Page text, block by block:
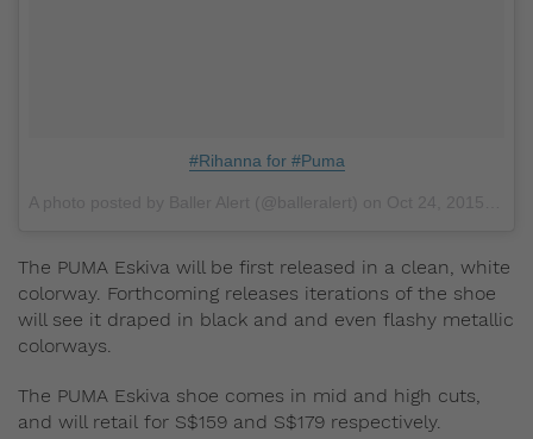
#Rihanna for #Puma
The PUMA Eskiva will be first released in a clean, white
colorway. Forthcoming releases iterations of the shoe
will see it draped in black and and even flashy metallic
colorways.
The PUMA Eskiva shoe comes in mid and high cuts,
and will retail for S$159 and S$179 respectively.